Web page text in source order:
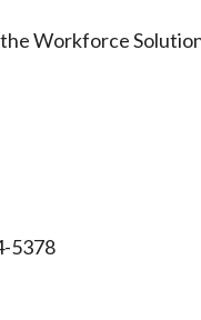
Workforce
5378